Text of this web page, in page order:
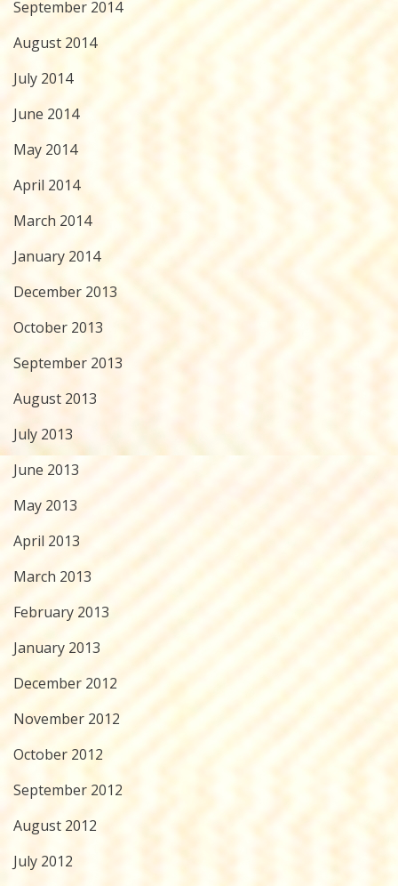
September 2014
August 2014
July 2014
June 2014
May 2014
April 2014
March 2014
January 2014
December 2013
October 2013
September 2013
August 2013
July 2013
June 2013
May 2013
April 2013
March 2013
February 2013
January 2013
December 2012
November 2012
October 2012
September 2012
August 2012
July 2012